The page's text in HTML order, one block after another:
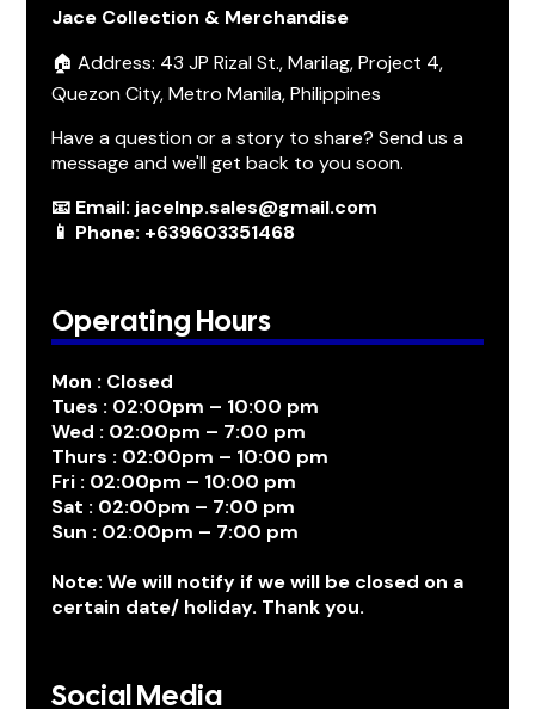
Jace Collection & Merchandise
🏠 Address: 43 JP Rizal St., Marilag, Project 4,
Quezon City, Metro Manila, Philippines
Have a question or a story to share? Send us a
message and we'll get back to you soon.
📧 Email: jacelnp.sales@gmail.com
📱 Phone: +639603351468
Operating Hours
Mon : Closed
Tues : 02:00pm – 10:00 pm
Wed : 02:00pm – 7:00 pm
Thurs : 02:00pm – 10:00 pm
Fri : 02:00pm – 10:00 pm
Sat : 02:00pm – 7:00 pm
Sun : 02:00pm – 7:00 pm
Note: We will notify if we will be closed on a
certain date/ holiday. Thank you.
Social Media